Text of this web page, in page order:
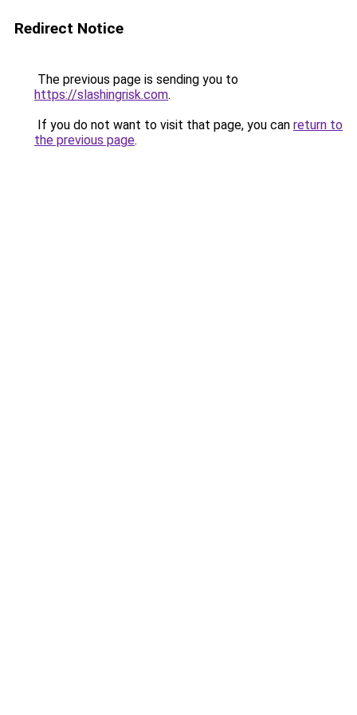
Redirect Notice
The previous page is sending you to
https://slashingrisk.com.
If you do not want to visit that page, you can return to
the previous page.